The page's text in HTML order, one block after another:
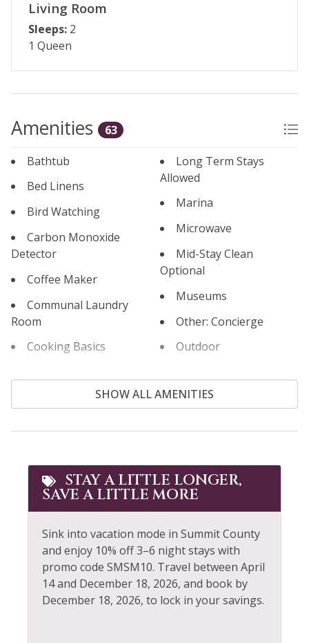
Living Room
Sleeps: 2
1 Queen
Amenities 63
Bathtub
Bed Linens
Bird Watching
Carbon Monoxide
Detector
Coffee Maker
Communal Laundry
Room
Cooking Basics
Downtown
Extra Pillows &
Blankets
Fire Extinguisher
Fishing
Fishing - Fly
Long Term Stays
Allowed
Marina
Microwave
Mid-Stay Clean
Optional
Museums
Other: Concierge
Outdoor
Oven
Private Entrance
Private Living Room
Rock Climbing
Sailing
Shampoo
SHOW ALL AMENITIES
STAY A LITTLE LONGER,
SAVE A LITTLE MORE
Sink into vacation mode in Summit County
and enjoy 10% off 3–6 night stays with
promo code SMSM10. Travel between April
14 and December 18, 2026, and book by
December 18, 2026, to lock in your savings.